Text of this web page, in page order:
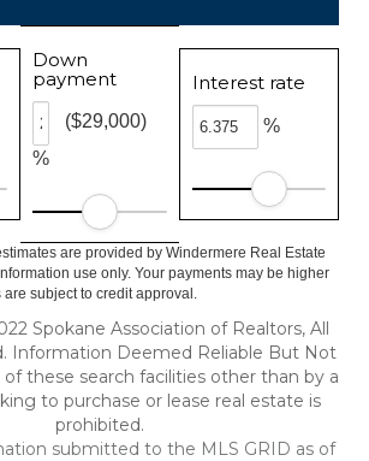
Down
payment
%
($29,000)
Interest rate
%
are provided by Windermere Real Estate
use only. Your payments may be higher
subject to credit approval.
Spokane Association of Realtors, All
Information Deemed Reliable But Not
of these search facilities other than by a
to purchase or lease real estate is
prohibited.
submitted to the MLS GRID as of